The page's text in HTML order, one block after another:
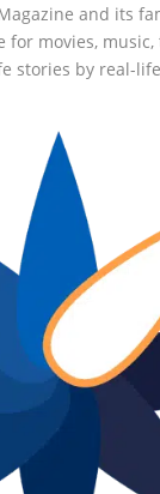
and its
for movies,
stories by real-